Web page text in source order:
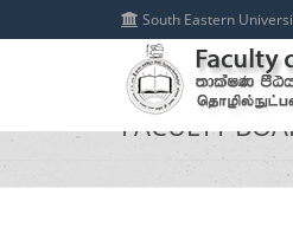
South Eastern
FACULTY